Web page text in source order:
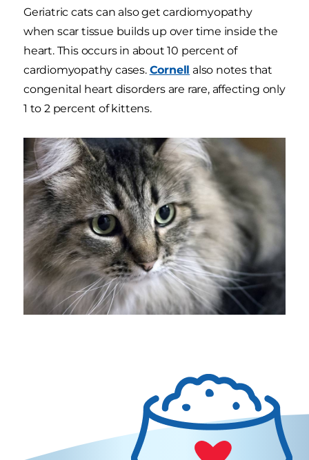
Geriatric cats can also get cardiomyopathy
when scar tissue builds up over time inside the
heart. This occurs in about 10 percent of
cardiomyopathy cases. Cornell also notes that
congenital heart disorders are rare, affecting only
1 to 2 percent of kittens.